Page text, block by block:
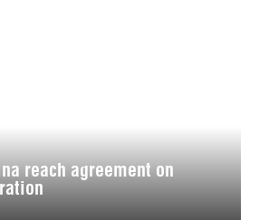
reach agreement on